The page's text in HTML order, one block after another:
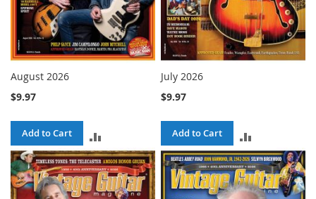
August 2026
$9.97
Add to Cart
TO
COMPARE
July 2026
$9.97
Add to Cart
TO
COMPARE